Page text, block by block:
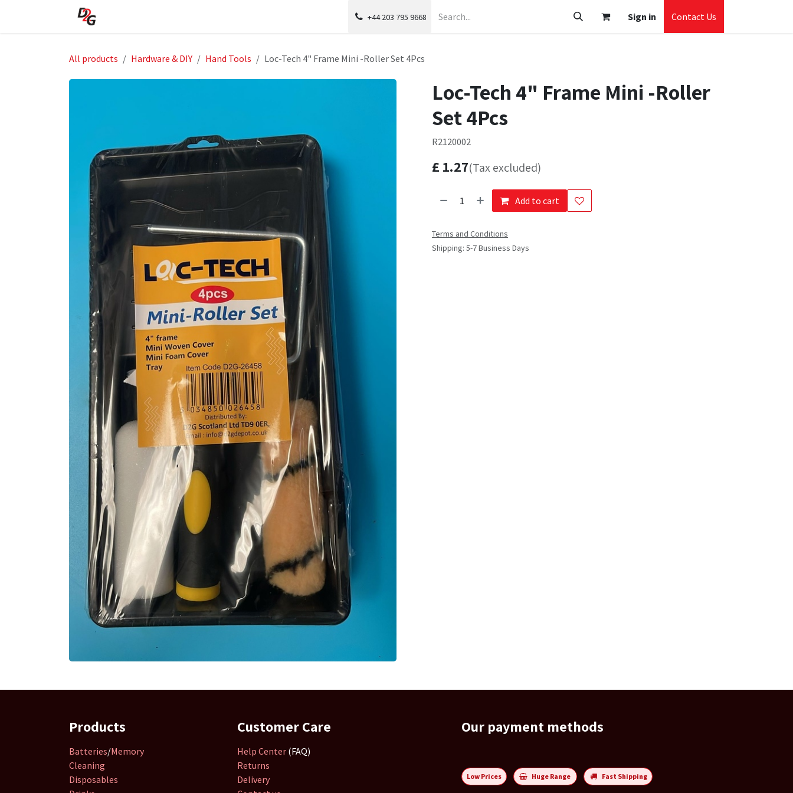
+44 203 795 9668 Sign in Contact Us
All products Hardware & DIY Hand Tools Loc-Tech 4" Frame Mini -Roller Set 4Pcs
Loc-Tech 4" Frame Mini -Roller
Set 4Pcs
R2120002
£ 1.27(Tax excluded)
Add to cart
Terms and Conditions
Shipping: 5-7 Business Days
Products
Batteries/Memory
Cleaning
Disposables
Customer Care
Help Center (FAQ)
Returns
Delivery
Our payment methods
Low Prices Huge Range Fast Shipping